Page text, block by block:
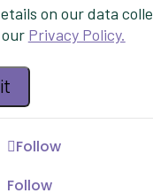
on our data
our Privacy Policy.
Follow
Follow